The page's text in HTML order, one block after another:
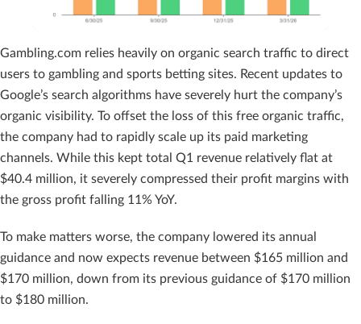
Gambling.com relies heavily on organic search traffic to direct
users to gambling and sports betting sites. Recent updates to
Google’s search algorithms have severely hurt the company’s
organic visibility. To offset the loss of this free organic traffic,
the company had to rapidly scale up its paid marketing
channels. While this kept total Q1 revenue relatively flat at
$40.4 million, it severely compressed their profit margins with
the gross profit falling 11% YoY.
To make matters worse, the company lowered its annual
guidance and now expects revenue between $165 million and
$170 million, down from its previous guidance of $170 million
to $180 million.